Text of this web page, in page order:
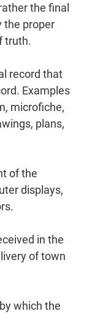
the final
the proper
truth.
record that
Examples
microfiche,
plans,
of the
displays,
in the
of town
which the